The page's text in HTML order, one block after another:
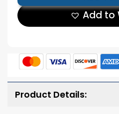
Add to
Product Details: